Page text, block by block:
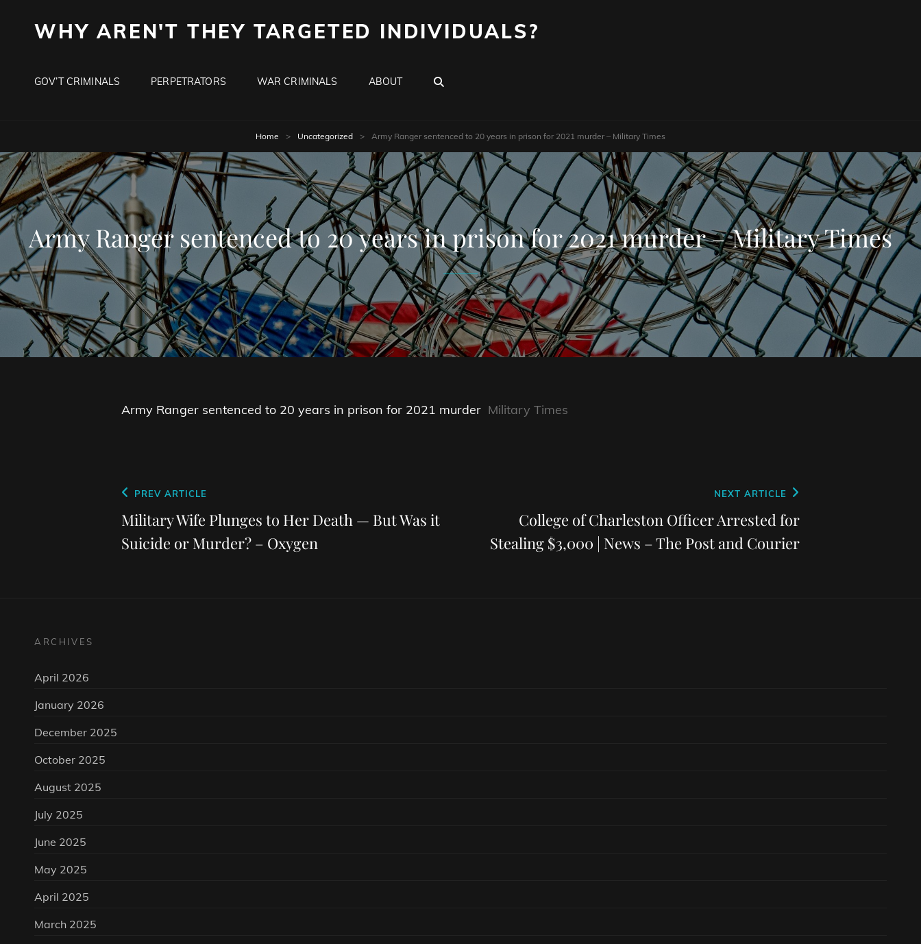
WHY AREN'T THEY TARGETED INDIVIDUALS?
GOV’T CRIMINALS PERPETRATORS WAR CRIMINALS ABOUT
Home > Uncategorized > Army Ranger sentenced to 20 years in prison for 2021 murder – Military Times
Army Ranger sentenced to 20 years in prison for 2021 murder – Military Times
Army Ranger sentenced to 20 years in prison for 2021 murder Military Times
Post
navigation
Previous
Post
PREV ARTICLE
Military Wife Plunges to Her Death — But Was it
Suicide or Murder? – Oxygen
NEXT ARTICLE
College of Charleston Officer Arrested for
Stealing $3,000 | News – The Post and Courier
ARCHIVES
April 2026
January 2026
December 2025
October 2025
August 2025
July 2025
June 2025
May 2025
April 2025
March 2025